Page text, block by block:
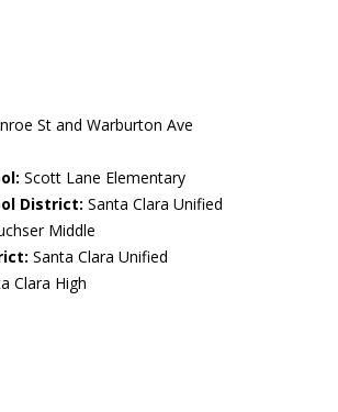
St and Warburton Ave
Scott Lane Elementary
District: Santa Clara Unified
Middle
Santa Clara Unified
Clara High